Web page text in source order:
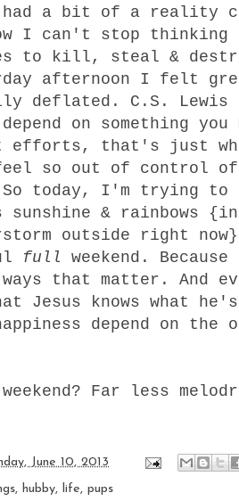
a bit of a reality
I can't stop
to kill, steal &
afternoon I felt
deflated. C.S.
on something
efforts, that's just
so out of control
today, I'm trying to
sunshine & rainbows
outside right
full weekend.
that matter. And
Jesus knows what he's
depend on
Far less
June 10, 2013
, hubby, life, pups